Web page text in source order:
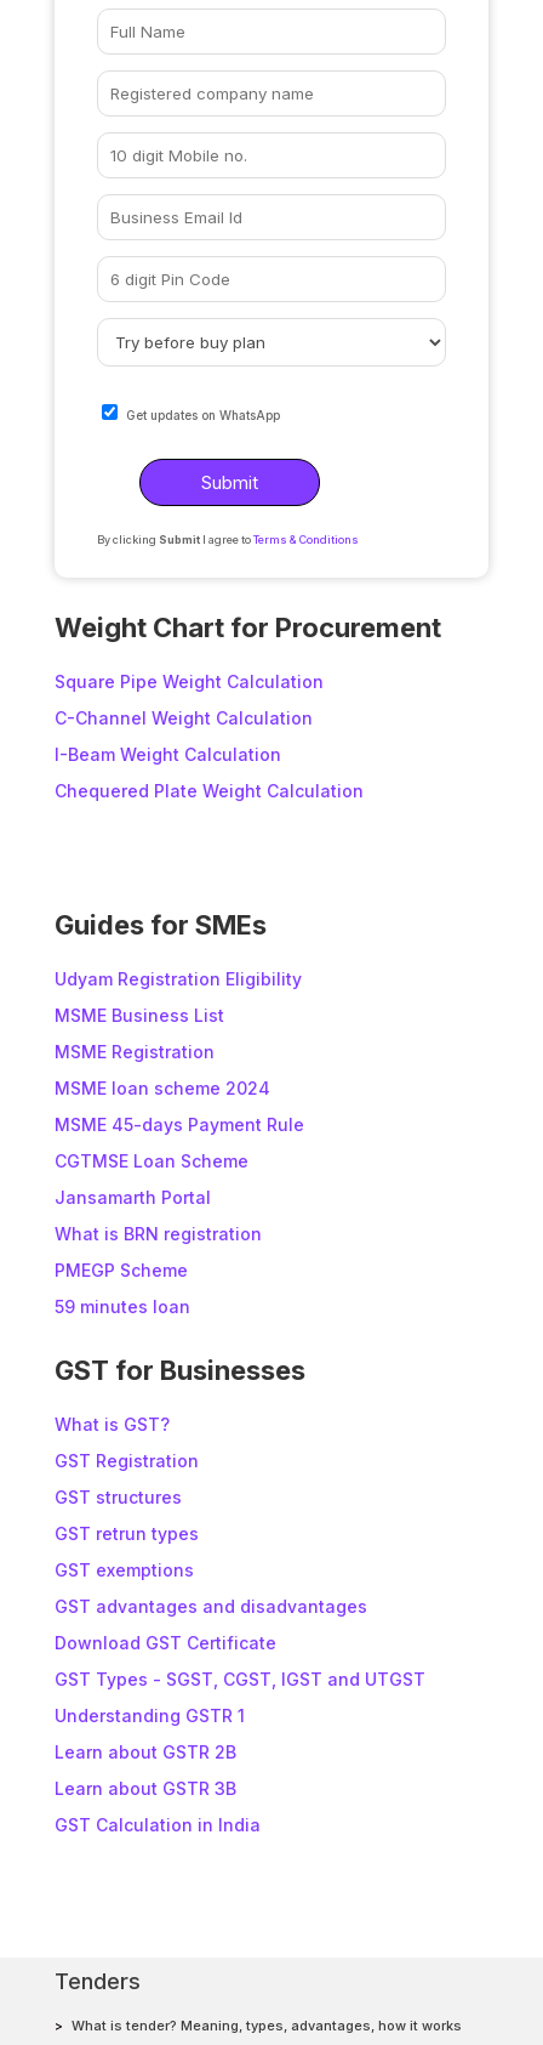
Get updates on WhatsApp
By clicking SubmitI agree toTerms & Conditions
l
e
n
a
t
Weight Chart for Procurement
Square Pipe Weight Calculation
C-Channel Weight Calculation
I-Beam Weight Calculation
Chequered Plate Weight Calculation
Guides for SMEs
Udyam Registration Eligibility
MSME Business List
MSME Registration
MSME loan scheme 2024
MSME 45-days Payment Rule
CGTMSE Loan Scheme
Jansamarth Portal
What is BRN registration
PMEGP Scheme
59 minutes loan
GST for Businesses
What is GST?
GST Registration
GST structures
GST retrun types
GST exemptions
GST advantages and disadvantages
Download GST Certificate
GST Types - SGST, CGST, IGST and UTGST
Understanding GSTR 1
Learn about GSTR 2B
Learn about GSTR 3B
GST Calculation in India
Tenders
What is tender? Meaning, types, advantages, how it works